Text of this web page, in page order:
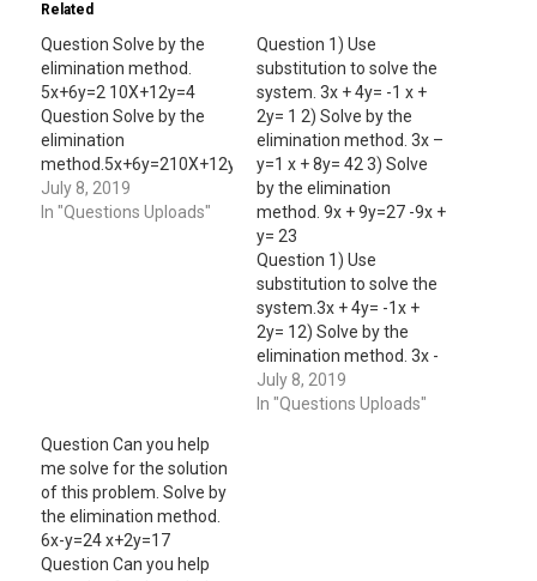
Related
Question Solve by the
elimination method.
5x+6y=2 10X+12y=4
Question Solve by the
elimination
method.5x+6y=210X+12y=4
July 8, 2019
In "Questions Uploads"
Question 1) Use
substitution to solve the
system. 3x + 4y= -1 x +
2y= 1 2) Solve by the
elimination method. 3x –
y=1 x + 8y= 42 3) Solve
by the elimination
method. 9x + 9y=27 -9x +
y= 23
Question 1) Use
substitution to solve the
system.3x + 4y= -1x +
2y= 12) Solve by the
elimination method. 3x -
y=1 x + 8y= 42 3) Solve
by the elimination
July 8, 2019
In "Questions Uploads"
Question Can you help
me solve for the solution
of this problem. Solve by
the elimination method.
6x-y=24 x+2y=17
Question Can you help